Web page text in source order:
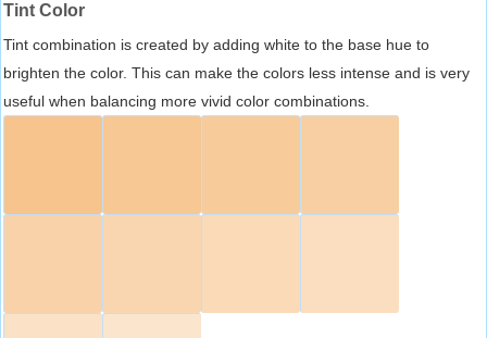
Tint Color
Tint combination is created by adding white to the base hue to
brighten the color. This can make the colors less intense and is very
useful when balancing more vivid color combinations.